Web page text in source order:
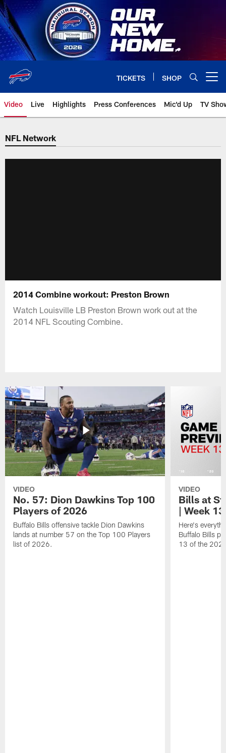
Skip
to
main
content
TICKETS SHOP
Video Live Highlights Press Conferences Mic'd Up TV
NFL Network
2014 Combine workout: Preston Brown
Watch Louisville LB Preston Brown work out at the
2014 NFL Scouting Combine.
VIDEO
No. 57: Dion Dawkins Top 100
Players of 2026
Buffalo Bills offensive tackle Dion Dawkins
lands at number 57 on the Top 100 Players
list of 2026.
VIDEO
Bills at
| Week 13
Here's
Buffalo Bills
13 of the